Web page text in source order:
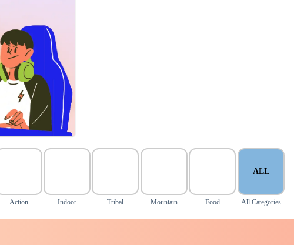
Action Indoor Tribal Mountain Food
ALL
All Categories